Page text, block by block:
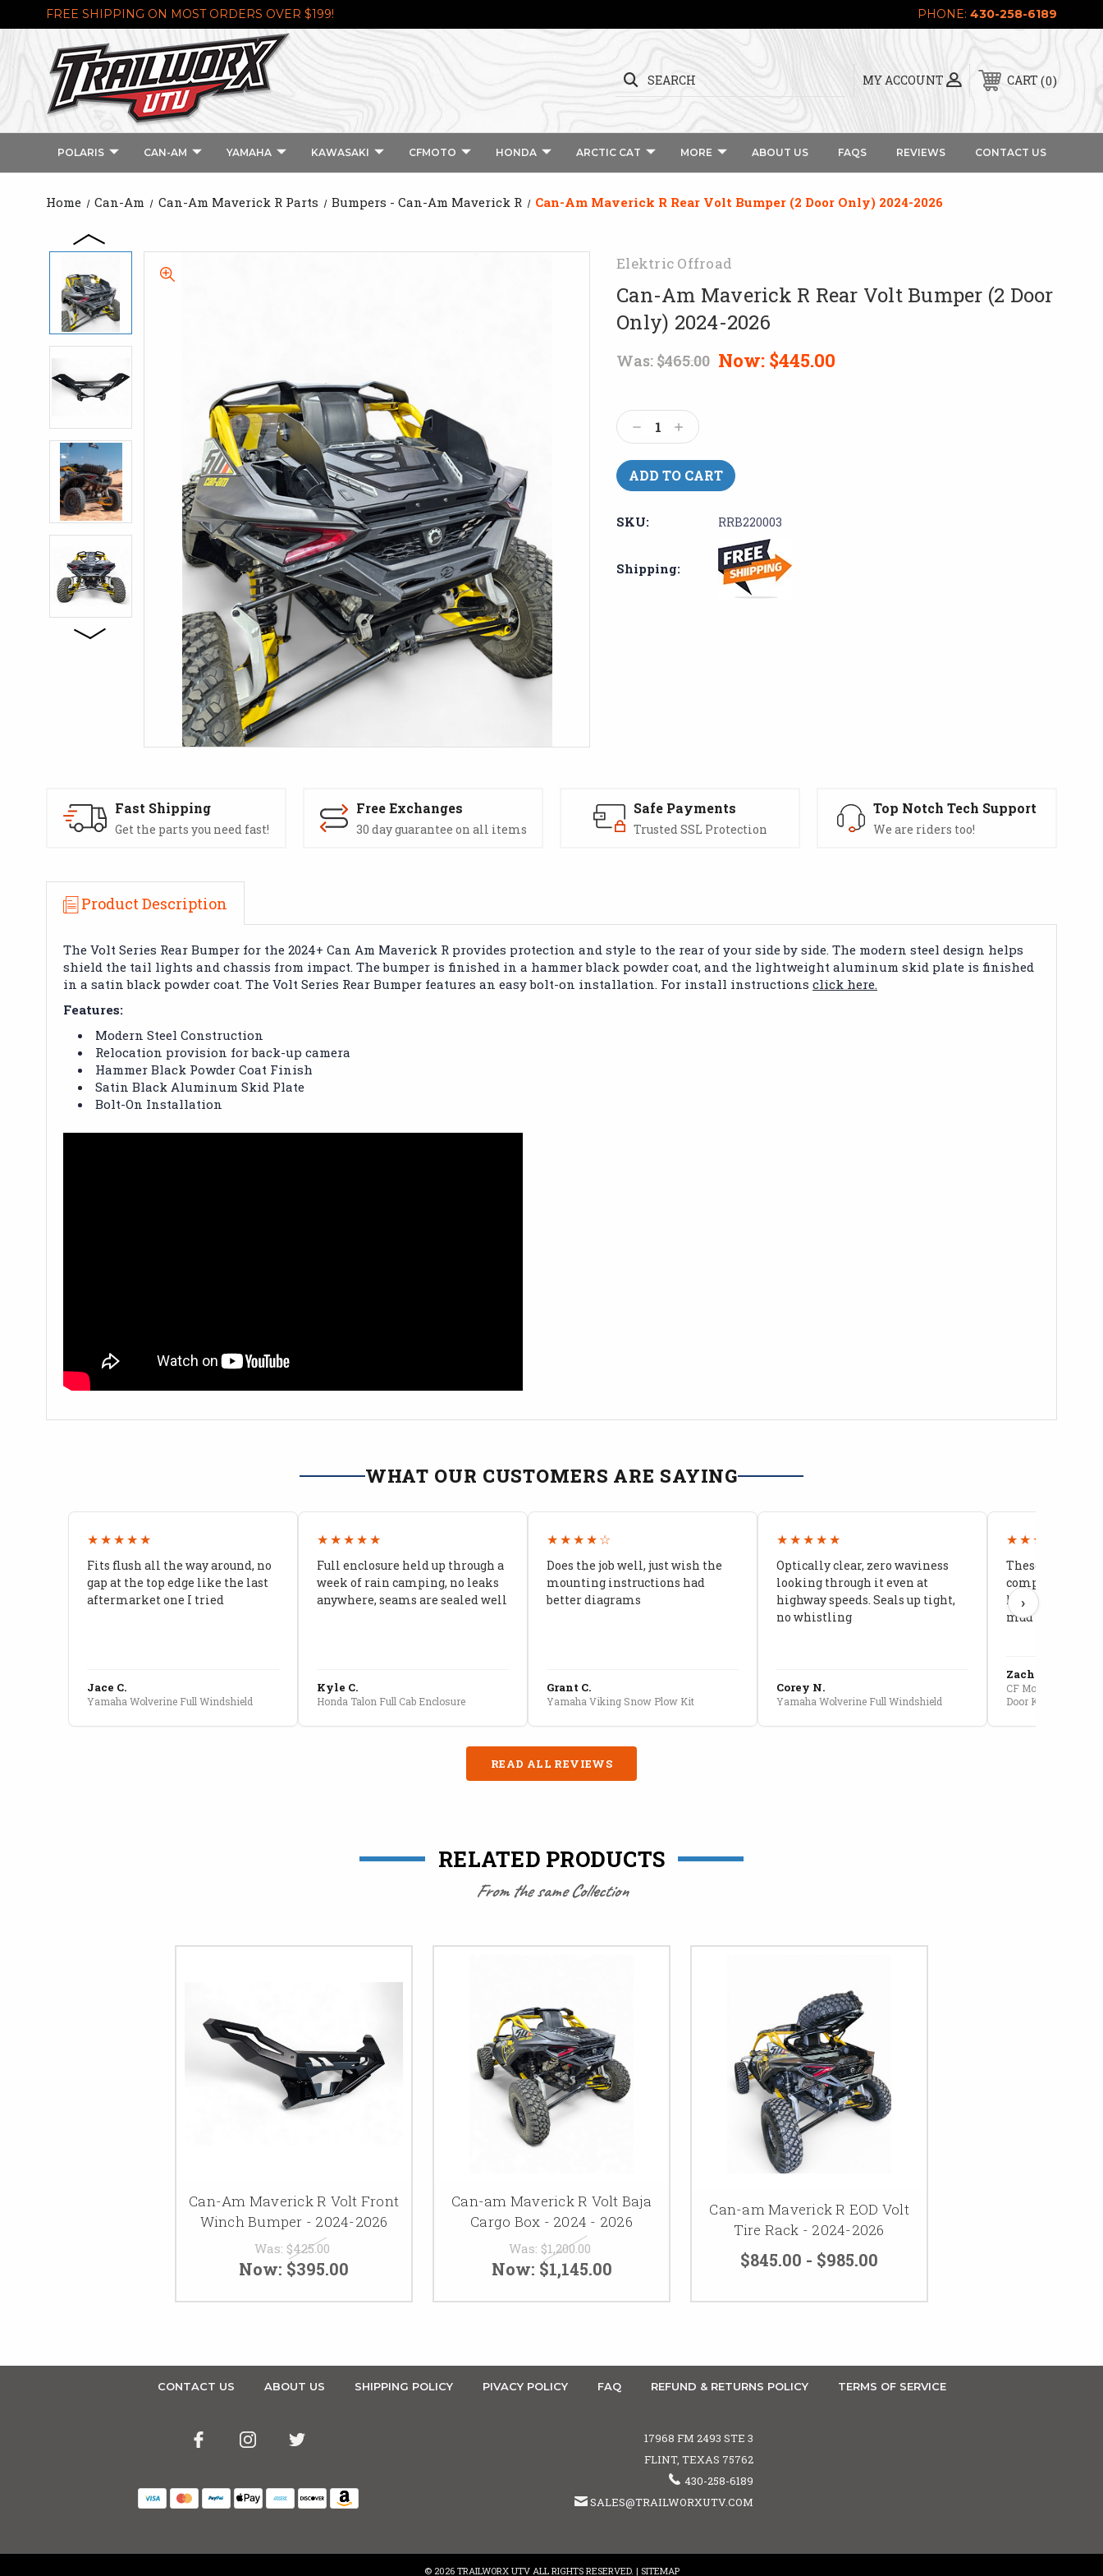
FREE SHIPPING ON MOST ORDERS OVER $199! PHONE: 430-258-6189
MY ACCOUNT
SEARCH CART 0
POLARIS CAN-AM YAMAHA KAWASAKI CFMOTO HONDA ARCTIC CAT MORE ABOUT US FAQS REVIEWS CONTACT US
Home Can-Am Can-Am Maverick R Parts Bumpers - Can-Am Maverick R Can-Am Maverick R Rear Volt Bumper (2 Door Only) 2024-2026
Elektric Offroad
Can-Am Maverick R Rear Volt Bumper (2 Door
Only) 2024-2026
Was: $465.00 Now: $445.00
Stock:
Decrease
Quantity:
Increase
Quantity:
SKU: RRB220003
Shipping:
Fast Shipping
Get the parts you need fast!
Free Exchanges
30 day guarantee on all items
Safe Payments
Trusted SSL Protection
Top Notch Tech Support
We are riders too!
Product Description
The Volt Series Rear Bumper for the 2024+ Can Am Maverick R provides protection and style to the rear of your side by side. The modern steel design helps
shield the tail lights and chassis from impact. The bumper is finished in a hammer black powder coat, and the lightweight aluminum skid plate is finished
in a satin black powder coat. The Volt Series Rear Bumper features an easy bolt-on installation. For install instructions click here.
Features:
Modern Steel Construction
Relocation provision for back-up camera
Hammer Black Powder Coat Finish
Satin Black Aluminum Skid Plate
Bolt-On Installation
WHAT OUR CUSTOMERS ARE SAYING
★★★★★
Fits flush all the way around, no
gap at the top edge like the last
aftermarket one I tried
Jace C.
Yamaha Wolverine Full Windshield
★★★★★
Full enclosure held up through a
week of rain camping, no leaks
anywhere, seams are sealed well
Kyle C.
Honda Talon Full Cab Enclosure
★★★★☆
Does the job well, just wish the
mounting instructions had
better diagrams
Grant C.
Yamaha Viking Snow Plow Kit
★★★★★
Optically clear, zero waviness
looking through it even at
highway speeds. Seals up tight,
no whistling
Corey N.
Yamaha Wolverine Full Windshield
★★★★★
These doors
compared to
kids stopped
mud getting in
Zach G.
CF Moto U10 Pro
Door Kit
›
READ ALL REVIEWS
RELATED PRODUCTS
From the same Collection
Can-Am Maverick R Volt Front
Winch Bumper - 2024-2026
Was: $425.00
Now: $395.00
Can-am Maverick R Volt Baja
Cargo Box - 2024 - 2026
Was: $1,200.00
Now: $1,145.00
Can-am Maverick R EOD Volt
Tire Rack - 2024-2026
$845.00 - $985.00
CONTACT US ABOUT US SHIPPING POLICY PIVACY POLICY FAQ REFUND & RETURNS POLICY TERMS OF SERVICE
17968 FM 2493 STE 3
FLINT, TEXAS 75762
430-258-6189
SALES@TRAILWORXUTV.COM
© 2026 TRAILWORX UTV ALL RIGHTS RESERVED. | SITEMAP